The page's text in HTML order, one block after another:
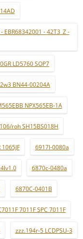
EBR68342001 - 42T3_Z -
LD5760 SOP7
BN44-00204A
NPX565EB-1A
roh SH15BS018H
6917l-0080a
6870c-0480a
6870C-0401B
7011F SPC 7011F
zzz.194r-5 LCDPSU-3